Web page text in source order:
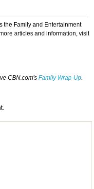
the Family and Entertainment
articles and information, visit
CBN.com's Family Wrap-Up.